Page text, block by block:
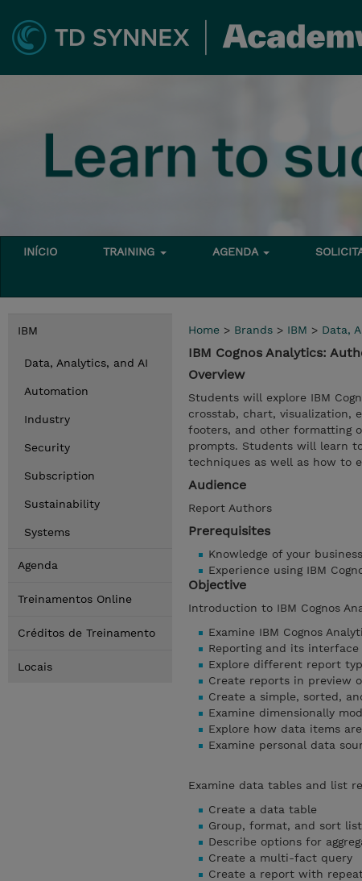
INÍCIO TRAINING AGENDA
IBM
Data, Analytics, and AI
Automation
Industry
Security
Subscription
Sustainability
Systems
Agenda
Treinamentos Online
Créditos de Treinamento
Locais
Home > Brands > IBM > Data,
IBM Cognos Analytics:
Overview
Students will explore IBM
crosstab, chart, visualization,
footers, and other formatting
prompts. Students will learn
techniques as well as how to
Audience
Report Authors
Prerequisites
Knowledge of your
Experience using IBM
Objective
Introduction to IBM Cognos
Examine IBM Cognos
Reporting and its interface
Explore different report
Create reports in preview
Create a simple, sorted,
Examine dimensionally
Explore how data items
Examine personal data
Examine data tables and list
Create a data table
Group, format, and sort
Describe options for
Create a multi-fact query
Create a report with